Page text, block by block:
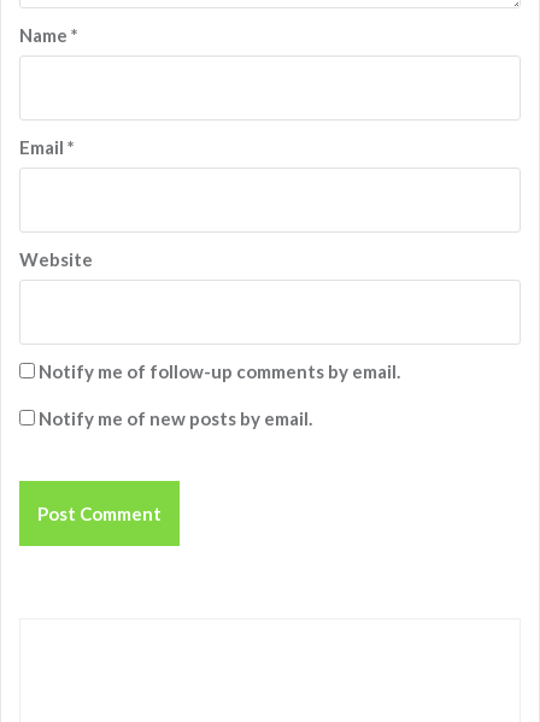
Name *
Email *
Website
Notify me of follow-up comments by email.
Notify me of new posts by email.